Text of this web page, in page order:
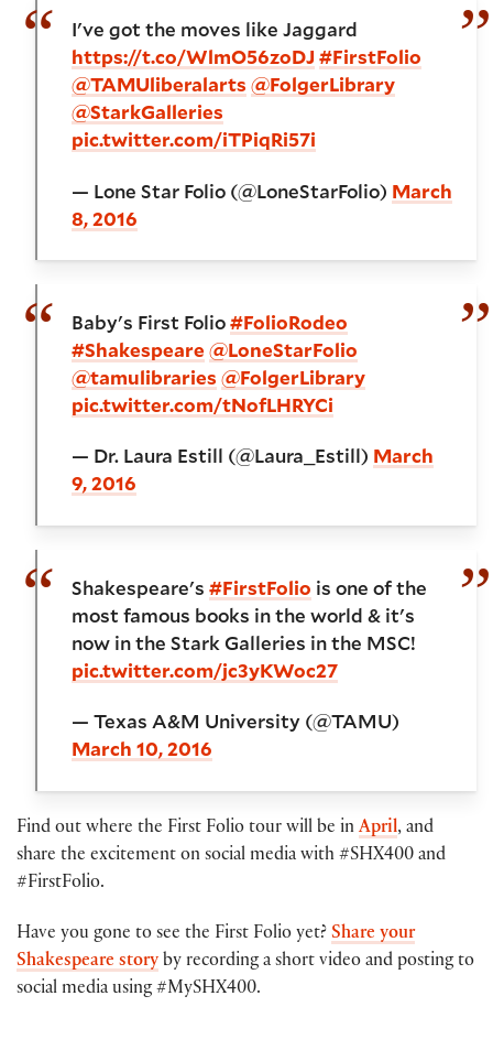
I've got the moves like Jaggard
https://t.co/WlmO56zoDJ #FirstFolio
@TAMUliberalarts @FolgerLibrary
@StarkGalleries
pic.twitter.com/iTPiqRi57i
— Lone Star Folio (@LoneStarFolio) March
8, 2016
Baby's First Folio#FolioRodeo
#Shakespeare @LoneStarFolio
@tamulibraries @FolgerLibrary
pic.twitter.com/tNofLHRYCi
— Dr. Laura Estill (@Laura_Estill) March
9, 2016
Shakespeare's #FirstFolio is one of the
most famous books in the world & it's
now in the Stark Galleries in the MSC!
pic.twitter.com/jc3yKWoc27
— Texas A&M University (@TAMU)
March 10, 2016
Find out where the First Folio tour will be in April, and
share the excitement on social media with #SHX400 and
#FirstFolio.
Have you gone to see the First Folio yet? Share your
Shakespeare story by recording a short video and posting to
social media using #MySHX400.